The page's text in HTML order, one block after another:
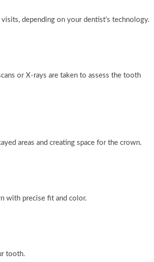
depending on your dentist’s technology.
or X-rays are taken to assess the tooth
areas and creating space for the crown.
with precise fit and color.
tooth.